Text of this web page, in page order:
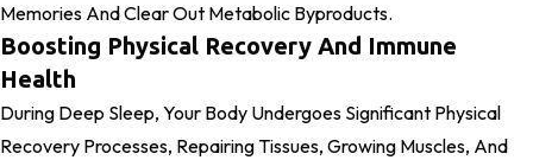
Memories And Clear Out Metabolic Byproducts.
Boosting Physical Recovery And Immune
Health
During Deep Sleep, Your Body Undergoes Significant Physical
Recovery Processes, Repairing Tissues, Growing Muscles, And